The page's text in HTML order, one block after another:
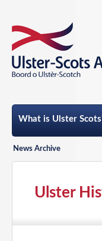
What is Ulster
News Archive
Ulster